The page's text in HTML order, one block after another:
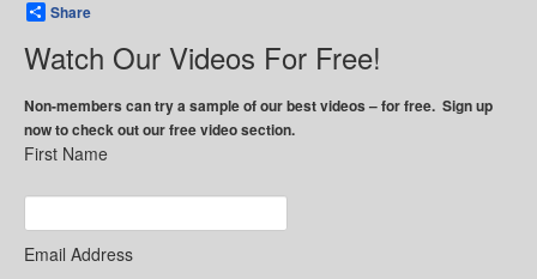
Share
Watch Our Videos For Free!
Non-members can try a sample of our best videos – for free. Sign up
now to check out our free video section.
First Name
Email Address